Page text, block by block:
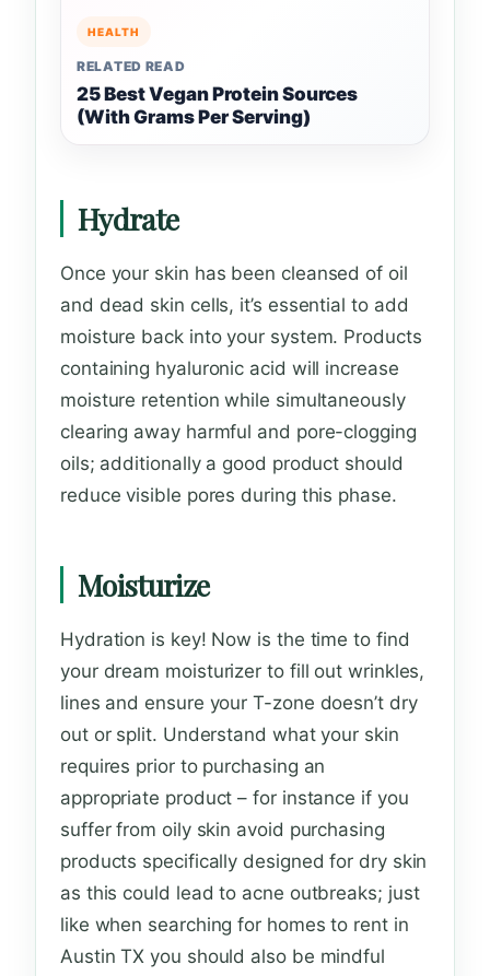
HEALTH
RELATED READ
25 Best Vegan Protein Sources
(With Grams Per Serving)
Hydrate
Once your skin has been cleansed of oil
and dead skin cells, it’s essential to add
moisture back into your system. Products
containing hyaluronic acid will increase
moisture retention while simultaneously
clearing away harmful and pore-clogging
oils; additionally a good product should
reduce visible pores during this phase.
Moisturize
Hydration is key! Now is the time to find
your dream moisturizer to fill out wrinkles,
lines and ensure your T-zone doesn’t dry
out or split. Understand what your skin
requires prior to purchasing an
appropriate product – for instance if you
suffer from oily skin avoid purchasing
products specifically designed for dry skin
as this could lead to acne outbreaks; just
like when searching for homes to rent in
Austin TX you should also be mindful